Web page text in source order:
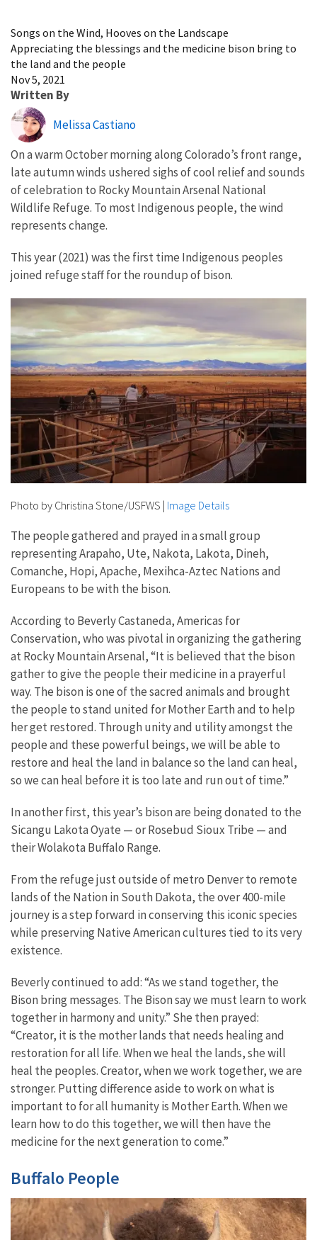
Songs on the Wind, Hooves on the Landscape
Appreciating the blessings and the medicine bison bring to
the land and the people
Nov 5, 2021
Written By
Melissa Castiano
On a warm October morning along Colorado’s front range,
late autumn winds ushered sighs of cool relief and sounds
of celebration to Rocky Mountain Arsenal National
Wildlife Refuge. To most Indigenous people, the wind
represents change.
This year (2021) was the first time Indigenous peoples
joined refuge staff for the roundup of bison.
Photo by Christina Stone/USFWS | Image Details
The people gathered and prayed in a small group
representing Arapaho, Ute, Nakota, Lakota, Dineh,
Comanche, Hopi, Apache, Mexihca-Aztec Nations and
Europeans to be with the bison.
According to Beverly Castaneda, Americas for
Conservation, who was pivotal in organizing the gathering
at Rocky Mountain Arsenal, “It is believed that the bison
gather to give the people their medicine in a prayerful
way. The bison is one of the sacred animals and brought
the people to stand united for Mother Earth and to help
her get restored. Through unity and utility amongst the
people and these powerful beings, we will be able to
restore and heal the land in balance so the land can heal,
so we can heal before it is too late and run out of time.”
In another first, this year’s bison are being donated to the
Sicangu Lakota Oyate — or Rosebud Sioux Tribe — and
their Wolakota Buffalo Range.
From the refuge just outside of metro Denver to remote
lands of the Nation in South Dakota, the over 400-mile
journey is a step forward in conserving this iconic species
while preserving Native American cultures tied to its very
existence.
Beverly continued to add: “As we stand together, the
Bison bring messages. The Bison say we must learn to work
together in harmony and unity.” She then prayed:
“Creator, it is the mother lands that needs healing and
restoration for all life. When we heal the lands, she will
heal the peoples. Creator, when we work together, we are
stronger. Putting difference aside to work on what is
important to for all humanity is Mother Earth. When we
learn how to do this together, we will then have the
medicine for the next generation to come.”
Buffalo People